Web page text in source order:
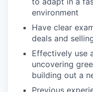
environment
Have clear
deals and
Effectively use
uncovering
building out a
Previous